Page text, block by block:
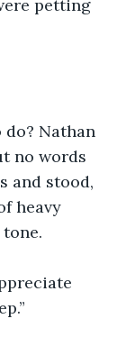
petting
do? Nathan
no words
and stood,
heavy